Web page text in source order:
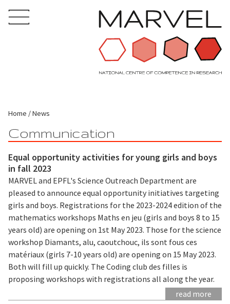
Home News
Communication
Equal opportunity activities for young girls and boys
in fall 2023
MARVEL and EPFL's Science Outreach Department are
pleased to announce equal opportunity initiatives targeting
girls and boys. Registrations for the 2023-2024 edition of the
mathematics workshops Maths en jeu (girls and boys 8 to 15
years old) are opening on 1st May 2023. Those for the science
workshop Diamants, alu, caoutchouc, ils sont fous ces
matériaux (girls 7-10 years old) are opening on 15 May 2023.
Both will fill up quickly. The Coding club des filles is
proposing workshops with registrations all along the year.
read more